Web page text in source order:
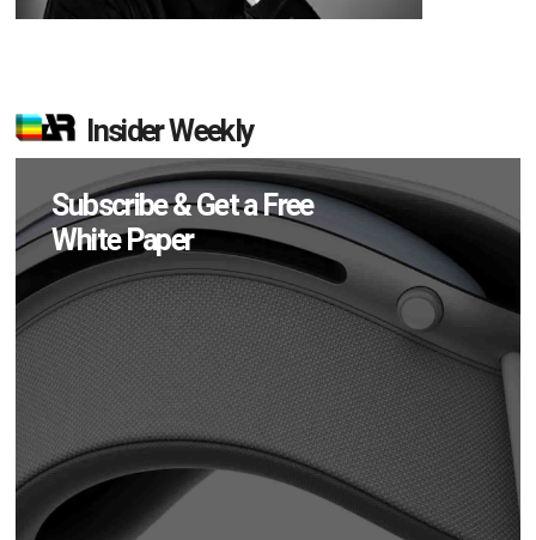
Insider Weekly
Subscribe & Get a Free
White Paper